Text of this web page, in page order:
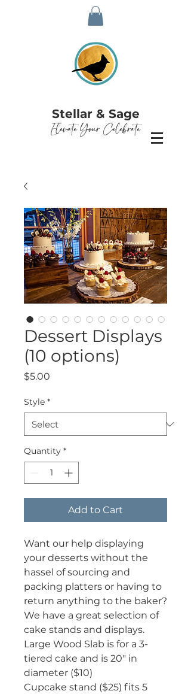
Stellar & Sage
Elevate Your Celebrate
Dessert Displays
(10 options)
$5.00
Style *
Quantity *
Add to Cart
Want our help displaying
your desserts without the
hassel of sourcing and
packing platters or having to
return anything to the baker?
We have a great selection of
cake stands and displays.
Large Wood Slab is for a 3-
tiered cake and is 20" in
diameter ($10)
Cupcake stand ($25) fits 5